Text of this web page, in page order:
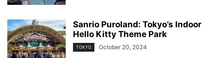
Sanrio Puroland: Tokyo’s Indoor
Hello Kitty Theme Park
TOKYO October 20, 2024